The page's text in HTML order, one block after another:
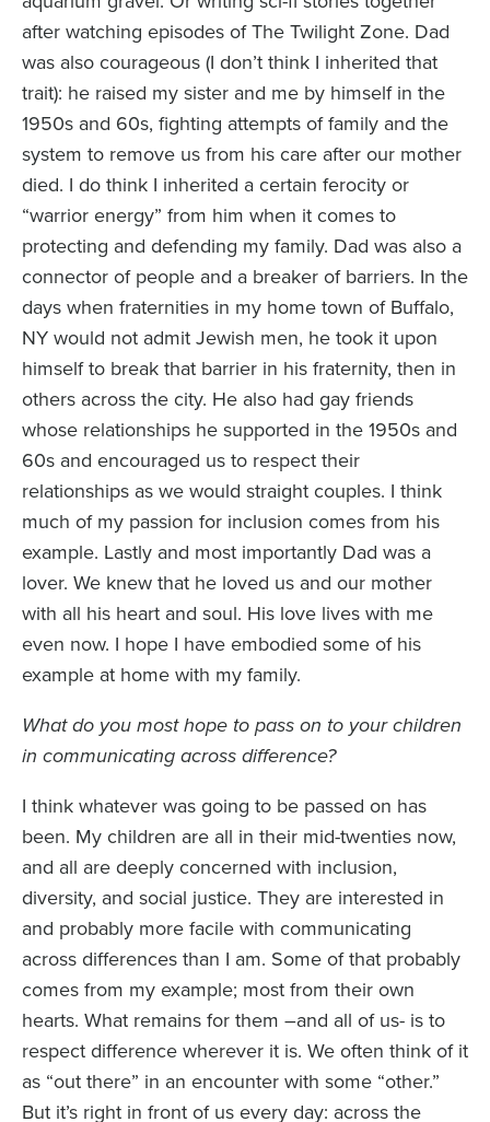
after watching episodes of The Twilight Zone. Dad
was also courageous (I don’t think I inherited that
trait): he raised my sister and me by himself in the
1950s and 60s, fighting attempts of family and the
system to remove us from his care after our mother
died. I do think I inherited a certain ferocity or
“warrior energy” from him when it comes to
protecting and defending my family. Dad was also a
connector of people and a breaker of barriers. In the
days when fraternities in my home town of Buffalo,
NY would not admit Jewish men, he took it upon
himself to break that barrier in his fraternity, then in
others across the city. He also had gay friends
whose relationships he supported in the 1950s and
60s and encouraged us to respect their
relationships as we would straight couples. I think
much of my passion for inclusion comes from his
example. Lastly and most importantly Dad was a
lover. We knew that he loved us and our mother
with all his heart and soul. His love lives with me
even now. I hope I have embodied some of his
example at home with my family.
What do you most hope to pass on to your children
in communicating across difference?
I think whatever was going to be passed on has
been. My children are all in their mid-twenties now,
and all are deeply concerned with inclusion,
diversity, and social justice. They are interested in
and probably more facile with communicating
across differences than I am. Some of that probably
comes from my example; most from their own
hearts. What remains for them –and all of us- is to
respect difference wherever it is. We often think of it
as “out there” in an encounter with some “other.”
But it’s right in front of us every day: across the